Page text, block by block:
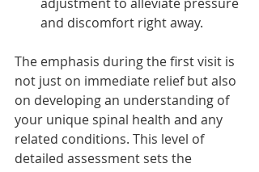
and discomfort right away.
The emphasis during the first visit is
not just on immediate relief but also
on developing an understanding of
your unique spinal health and any
related conditions. This level of
detailed assessment sets the